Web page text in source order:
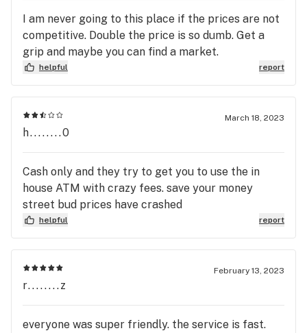
I am never going to this place if the prices are not
competitive. Double the price is so dumb. Get a
grip and maybe you can find a market.
helpful report
March 18, 2023
h........0
Cash only and they try to get you to use the in
house ATM with crazy fees. save your money
street bud prices have crashed
helpful report
February 13, 2023
r........z
everyone was super friendly. the service is fast.